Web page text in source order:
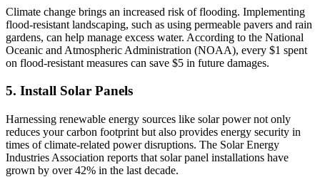
Climate change brings an increased risk of flooding. Implementing
flood-resistant landscaping, such as using permeable pavers and rain
gardens, can help manage excess water. According to the National
Oceanic and Atmospheric Administration (NOAA), every $1 spent
on flood-resistant measures can save $5 in future damages.
5. Install Solar Panels
Harnessing renewable energy sources like solar power not only
reduces your carbon footprint but also provides energy security in
times of climate-related power disruptions. The Solar Energy
Industries Association reports that solar panel installations have
grown by over 42% in the last decade.